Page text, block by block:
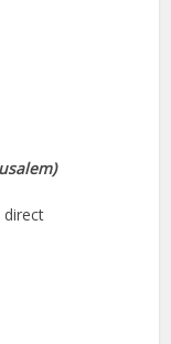
direct